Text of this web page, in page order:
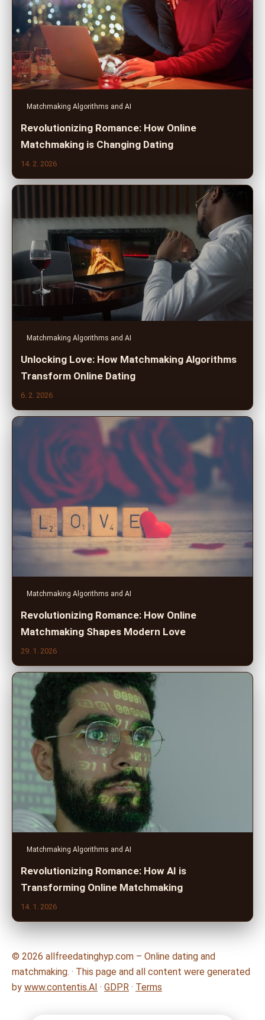
Matchmaking Algorithms and AI
Revolutionizing Romance: How Online
Matchmaking is Changing Dating
14. 2. 2026
Matchmaking Algorithms and AI
Unlocking Love: How Matchmaking Algorithms
Transform Online Dating
6. 2. 2026
Matchmaking Algorithms and AI
Revolutionizing Romance: How Online
Matchmaking Shapes Modern Love
29. 1. 2026
Matchmaking Algorithms and AI
Revolutionizing Romance: How AI is
Transforming Online Matchmaking
14. 1. 2026
© 2026 allfreedatinghyp.com – Online dating and
matchmaking. · This page and all content were generated
by www.contentis.AI · GDPR · Terms